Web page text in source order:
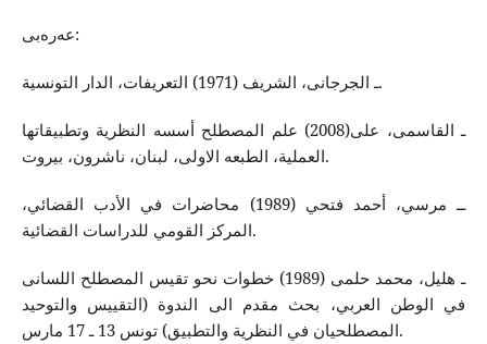
عه‌ره‌بی:
ـ الجرجانی، الشریف (1971) التعریفات، الدار التونسیة.
ـ القاسمی، علی(2008) علم المصطلح أسسه ‌النظریة وتطبیقاتها
العملیة‌، الطبعه‌ الاولی، لبنان، ناشرون، بیروت.
ــ مرسي، أحمد فتحي (1989) محاضرات في الأدب القضائي،
المركز القومي للدراسات القضائية.
ـ هلیل، محمد حلمی (1989) خطوات نحو تقیس المصطلح اللسانی
في الوطن العربي، بحث مقدم الی الندوة (التقییس والتوحید
المصطلحیان في النظریة والتطبیق) تونس 13 ـ 17 مارس.